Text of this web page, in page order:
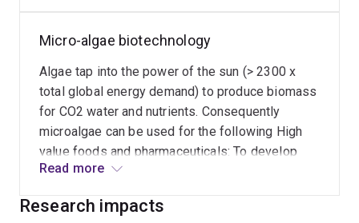
food, fuel and atmospheric oxygen to support
life on Earth. This photosynthetic machinery is
intricately arranged in 3D and has evolved to
adjust dynamically (i.e. 4D: 3D & time) to
changing light conditions to achieve optimal
efficiency of solar energy conversion. Structural
biology, in the form of cryo- electron microscopy,
therefore provide critical insights into this
Micro-algae biotechnology
Algae tap into the power of the sun (> 2300 x
total global energy demand) to produce biomass
for CO2 water and nutrients. Consequently
microalgae can be used for the following High
value foods and pharmaceuticals: To develop
algae based systems for the production of
therapeutics, novel antibiotics in algae. Reef
Read more
Research impacts